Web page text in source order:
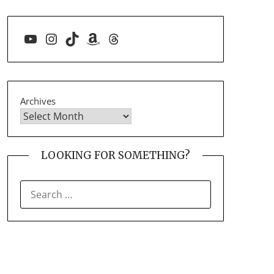
YouTube
Instagram
TikTokAmazon
Threads
Archives
LOOKING FOR SOMETHING?
FOR: